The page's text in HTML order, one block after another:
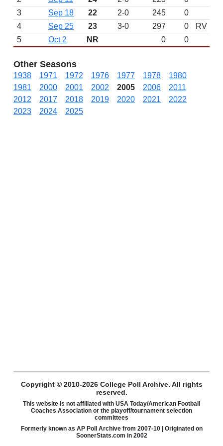
3
Sep 18 22 2-0 245
0
4
Sep 25 23 3-0 297 0
RV
5
Oct 2 NR 0 0
Other Seasons
1938 1971 1972 1976 1977 1978
1980
1981
2000 2001 2002 2005 2006
2011
2012
2017 2018 2019 2020 2021
2022
2023
2024 2025
Copyright © 2010-2026 College Poll Archive. All rights
reserved.
This website is not affiliated with USA Today/American Football
Coaches Association or the playoff/tournament selection
committees
Formerly known as AP Poll Archive from 2007-10 | Originated on
SoonerStats.com in 2002